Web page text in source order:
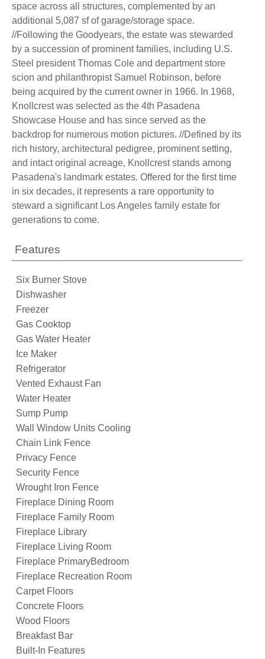
space across all structures, complemented by an
additional 5,087 sf of garage/storage space.
//Following the Goodyears, the estate was stewarded
by a succession of prominent families, including U.S.
Steel president Thomas Cole and department store
scion and philanthropist Samuel Robinson, before
being acquired by the current owner in 1966. In 1968,
Knollcrest was selected as the 4th Pasadena
Showcase House and has since served as the
backdrop for numerous motion pictures. //Defined by its
rich history, architectural pedigree, prominent setting,
and intact original acreage, Knollcrest stands among
Pasadena's landmark estates. Offered for the first time
in six decades, it represents a rare opportunity to
steward a significant Los Angeles family estate for
generations to come.
Features
Six Burner Stove
Dishwasher
Freezer
Gas Cooktop
Gas Water Heater
Ice Maker
Refrigerator
Vented Exhaust Fan
Water Heater
Sump Pump
Wall Window Units Cooling
Chain Link Fence
Privacy Fence
Security Fence
Wrought Iron Fence
Fireplace Dining Room
Fireplace Family Room
Fireplace Library
Fireplace Living Room
Fireplace PrimaryBedroom
Fireplace Recreation Room
Carpet Floors
Concrete Floors
Wood Floors
Breakfast Bar
Built-In Features